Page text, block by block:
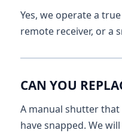
Yes, we operate a
remote receiver, or a
CAN YOU
A manual shutter
have snapped. We